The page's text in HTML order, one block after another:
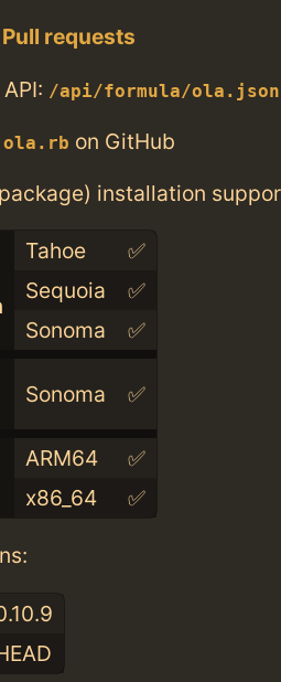
Pull requests
/api/formula/ola.json
ola.rb on GitHub
installation
Tahoe
✅
Sequoia
✅
Sonoma
✅
Sonoma ✅
ARM64
✅
x86_64
✅